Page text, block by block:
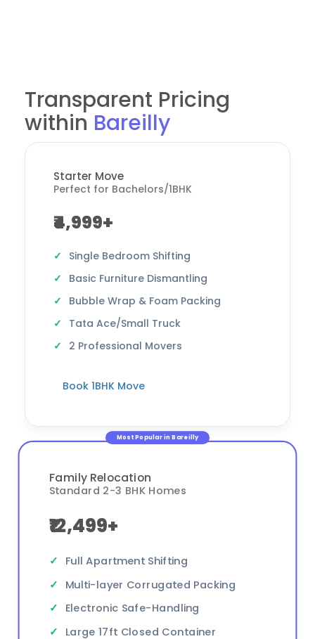
Transparent Pricing
within Bareilly
Starter Move
Perfect for Bachelors/1BHK
₹4,999+
Single Bedroom Shifting
Basic Furniture Dismantling
Bubble Wrap & Foam Packing
Tata Ace/Small Truck
2 Professional Movers
Book 1BHK Move
Most Popular in Bareilly
Family Relocation
Standard 2-3 BHK Homes
₹12,499+
Full Apartment Shifting
Multi-layer Corrugated Packing
Electronic Safe-Handling
Large 17ft Closed Container